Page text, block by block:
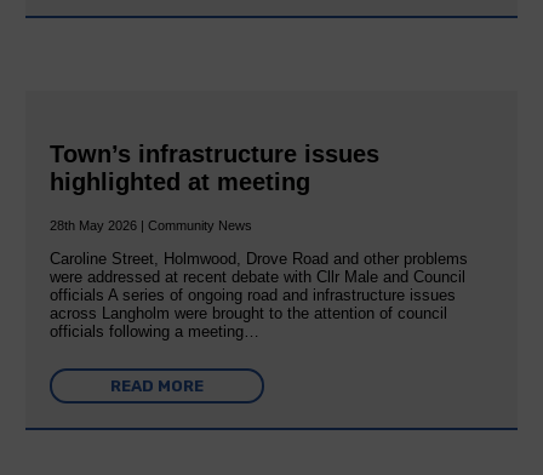
Town’s infrastructure issues
highlighted at meeting
28th May 2026 | Community News
Caroline Street, Holmwood, Drove Road and other problems
were addressed at recent debate with Cllr Male and Council
officials A series of ongoing road and infrastructure issues
across Langholm were brought to the attention of council
officials following a meeting…
READ MORE